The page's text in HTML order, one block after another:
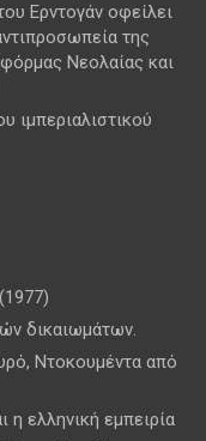
Ερντογάν οφείλει
της
Νεολαίας και
ιμπεριαλιστικού
δικαιωμάτων.
Ντοκουμέντα από
ελληνική εμπειρία